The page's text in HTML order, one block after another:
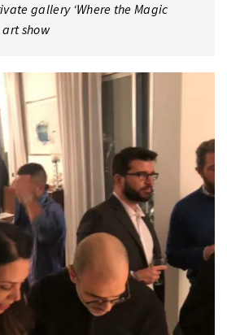
gallery ‘Where the Magic
show